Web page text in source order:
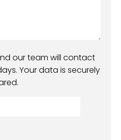
our team will contact
Your data is securely